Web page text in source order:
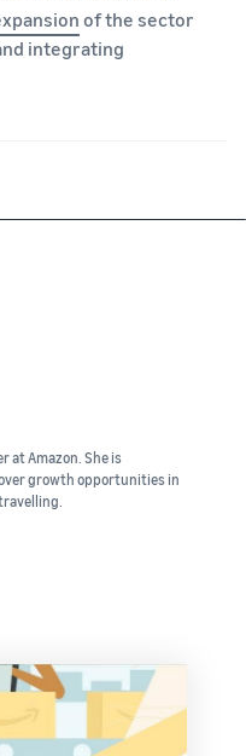
of the sector
integrating
at Amazon. She is
growth opportunities in